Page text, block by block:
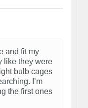
and fit my
like they were
bulb cages
I’m
the first ones